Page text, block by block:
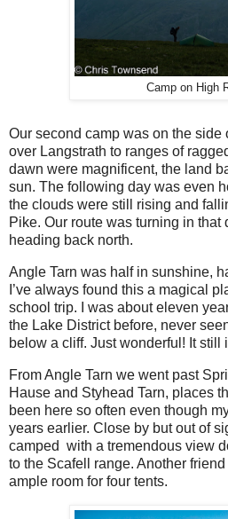
Camp on High
Our second camp was on the
over Langstrath to ranges of
dawn were magnificent, the land
sun. The following day was even
the clouds were still rising and
Pike. Our route was turning in that
heading back north.
Angle Tarn was half in sunshine,
I’ve always found this a magical
school trip. I was about eleven
the Lake District before, never
below a cliff. Just wonderful! It still
From Angle Tarn we went past
Hause and Styhead Tarn, places
been here so often even though
years earlier. Close by but out of
camped with a tremendous view
to the Scafell range. Another
ample room for four tents.